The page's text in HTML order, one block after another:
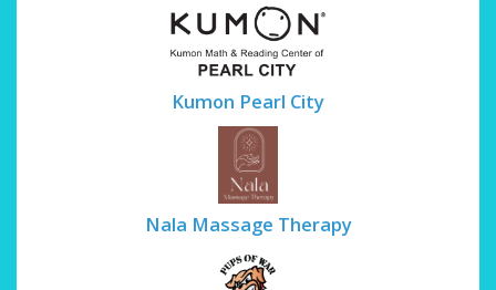
Kumon Pearl City
Nala Massage Therapy